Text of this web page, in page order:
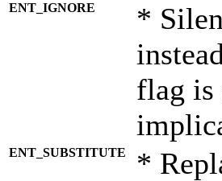
ENT_IGNORE
*
flag is
ENT_SUBSTITUTE
*